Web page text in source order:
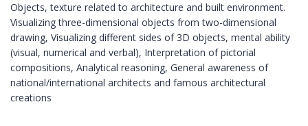
Objects, texture related to architecture and built environment.
Visualizing three-dimensional objects from two-dimensional
drawing, Visualizing different sides of 3D objects, mental ability
(visual, numerical and verbal), Interpretation of pictorial
compositions, Analytical reasoning, General awareness of
national/international architects and famous architectural
creations